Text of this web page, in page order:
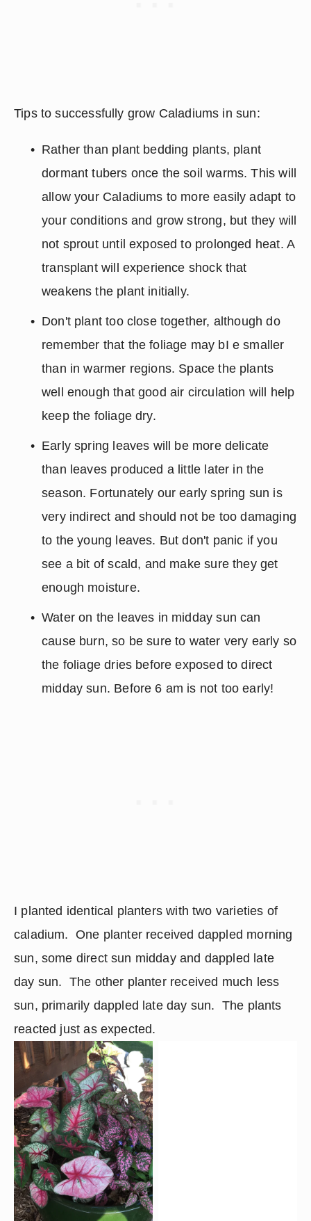
Tips to successfully grow Caladiums in sun:
Rather than plant bedding plants, plant
dormant tubers once the soil warms. This will
allow your Caladiums to more easily adapt to
your conditions and grow strong, but they will
not sprout until exposed to prolonged heat. A
transplant will experience shock that
weakens the plant initially.
Don't plant too close together, although do
remember that the foliage may bI e smaller
than in warmer regions. Space the plants
well enough that good air circulation will help
keep the foliage dry.
Early spring leaves will be more delicate
than leaves produced a little later in the
season. Fortunately our early spring sun is
very indirect and should not be too damaging
to the young leaves. But don't panic if you
see a bit of scald, and make sure they get
enough moisture.
Water on the leaves in midday sun can
cause burn, so be sure to water very early so
the foliage dries before exposed to direct
midday sun. Before 6 am is not too early!
I planted identical planters with two varieties of
caladium.  One planter received dappled morning
sun, some direct sun midday and dappled late
day sun.  The other planter received much less
sun, primarily dappled late day sun.  The plants
reacted just as expected.